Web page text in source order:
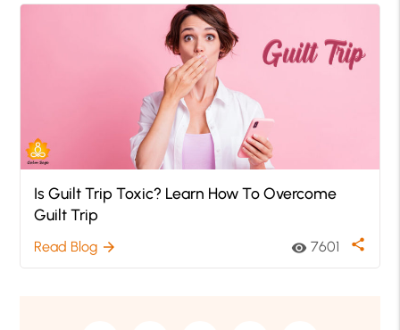
Is Guilt Trip Toxic? Learn How To Overcome
Guilt Trip
Read Blog arrow_forward visibility 7601 share